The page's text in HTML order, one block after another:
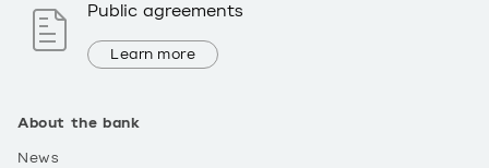
About the bank
News
Public agreements
Learn more